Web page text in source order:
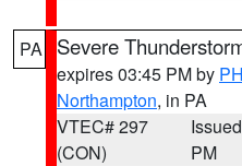
PA Severe
expires 03:45 PM by
Northampton, in PA
VTEC# 297
(CON)
PM